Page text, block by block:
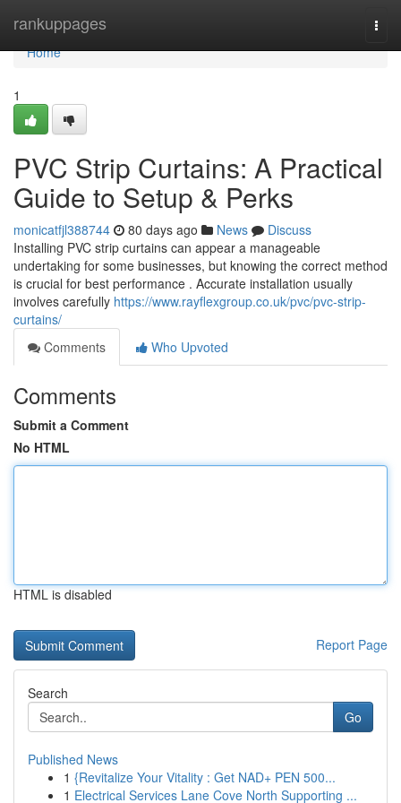
rankuppages
Home
Home
1
PVC Strip Curtains: A Practical
Guide to Setup & Perks
monicatfjl388744 80 days ago News
Discuss
Installing PVC strip curtains can appear a manageable
undertaking for some businesses, but knowing the correct method
is crucial for best performance . Accurate installation usually
involves carefully https://www.rayflexgroup.co.uk/pvc/pvc-strip-
curtains/
Comments
Who Upvoted
Comments
Submit a Comment
No HTML
HTML is disabled
Report Page
Search
Go
Published News
1 {Revitalize Your Vitality : Get NAD+ PEN 500...
1 Electrical Services Lane Cove North Supporting ...